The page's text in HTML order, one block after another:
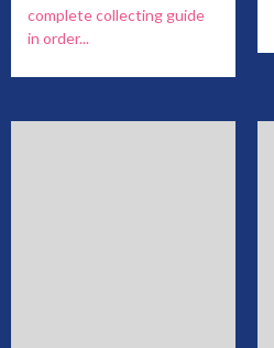
complete collecting guide
in order...